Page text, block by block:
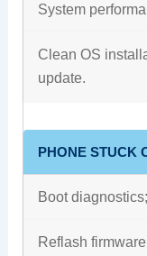
System
Clean OS
update.
PHONE STUCK
Boot
Reflash